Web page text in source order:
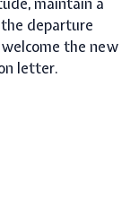
departure
the new
letter.